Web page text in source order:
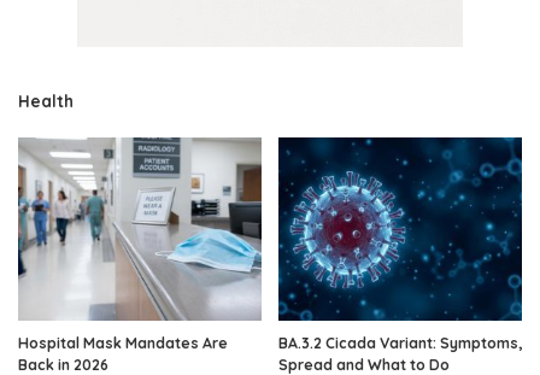
Health
Hospital Mask Mandates Are
Back in 2026
BA.3.2 Cicada Variant: Symptoms,
Spread and What to Do